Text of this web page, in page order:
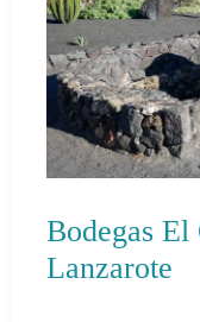
Bodegas
Lanzarote